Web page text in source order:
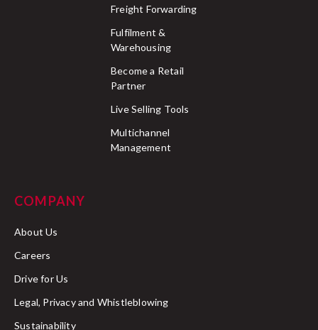
Freight Forwarding
Fulfilment &
Warehousing
Become a Retail
Partner
Live Selling Tools
Multichannel
Management
COMPANY
About Us
Careers
Drive for Us
Legal, Privacy and Whistleblowing
Sustainability